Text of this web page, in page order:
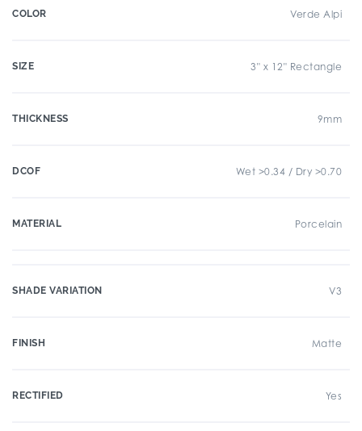
COLOR Verde Alpi
SIZE 3" x 12" Rectangle
THICKNESS 9mm
DCOF Wet >0.34 / Dry >0.70
MATERIAL Porcelain
SHADE VARIATION V3
FINISH Matte
RECTIFIED Yes